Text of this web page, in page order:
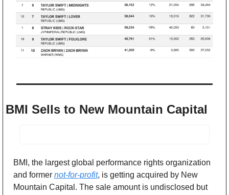
BMI Sells to New Mountain Capital
BMI, the largest global performance rights organization
and former not-for-profit, is getting acquired by New
Mountain Capital. The sale amount is undisclosed but